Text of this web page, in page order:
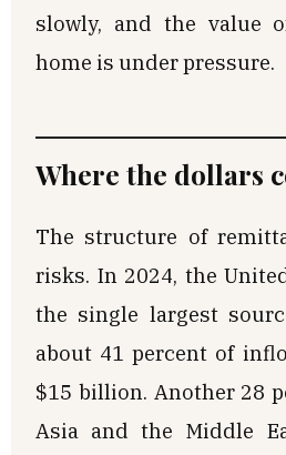
slowly, and the value
home is under pressure.
Where the dollars
The structure of
risks. In 2024, the
the single largest
about 41 percent of
$15 billion. Another 28
Asia and the Middle